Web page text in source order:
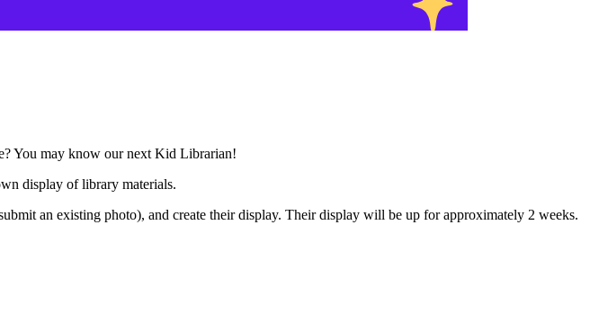
You may know our next Kid Librarian!
display of library materials.
an existing photo), and create their display. Their display will be up for approximately 2 weeks.